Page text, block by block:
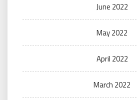
June 2022
May 2022
April 2022
March 2022